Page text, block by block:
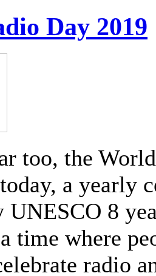
Day 2019
too, the
a yearly
8
time where
radio